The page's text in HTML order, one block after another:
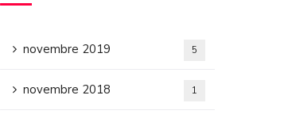
novembre 2019 5
novembre 2018 1